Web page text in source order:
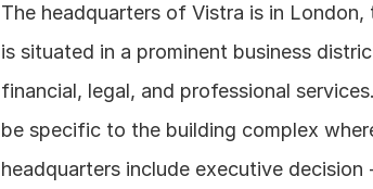
The headquarters of Vistra is in
is situated in a prominent business
financial, legal, and professional
be specific to the building complex
headquarters include executive